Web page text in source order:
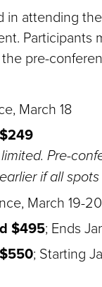
in attending
Participants
pre-
March 18
Pre-
if all
March 19-20
$495; Ends
; Starting